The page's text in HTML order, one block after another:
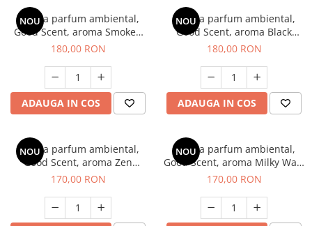
NOU
Esenta parfum ambiental,
Good Scent, aroma Smoked
Saffron, 200 g
180,00 RON
ADAUGA IN COS
NOU
Esenta parfum ambiental,
Good Scent, aroma Black
Enigma, 200 g
180,00 RON
ADAUGA IN COS
NOU
Esenta parfum ambiental,
Good Scent, aroma Zen
Garden, 200 g
170,00 RON
NOU
Esenta parfum ambiental,
Good Scent, aroma Milky Way,
200 g
170,00 RON